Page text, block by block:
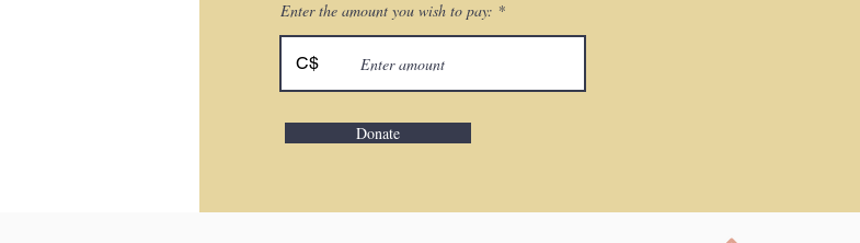
Enter the amount you wish to pay:
C$
Donate